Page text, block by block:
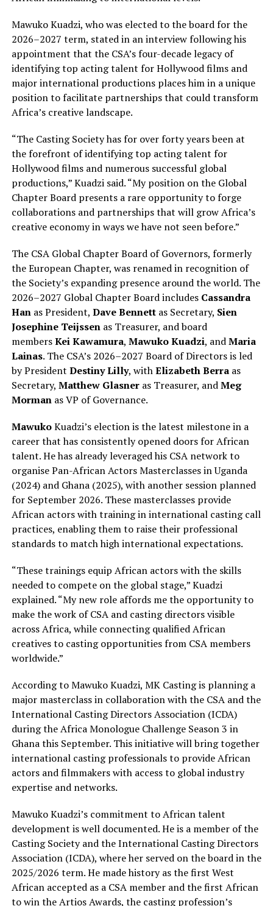
Mawuko Kuadzi, who was elected to the board for the
2026–2027 term, stated in an interview following his
appointment that the CSA’s four-decade legacy of
identifying top acting talent for Hollywood films and
major international productions places him in a unique
position to facilitate partnerships that could transform
Africa’s creative landscape.
“The Casting Society has for over forty years been at
the forefront of identifying top acting talent for
Hollywood films and numerous successful global
productions,” Kuadzi said. “My position on the Global
Chapter Board presents a rare opportunity to forge
collaborations and partnerships that will grow Africa’s
creative economy in ways we have not seen before.”
The CSA Global Chapter Board of Governors, formerly
the European Chapter, was renamed in recognition of
the Society’s expanding presence around the world. The
2026–2027 Global Chapter Board includes Cassandra
Hanas President, Dave Bennettas Secretary, Sien
Josephine Teijssenas Treasurer, and board
membersKei Kawamura, Mawuko Kuadzi, andMaria
Lainas. The CSA’s 2026–2027 Board of Directors is led
by President Destiny Lilly, withElizabeth Berraas
Secretary, Matthew Glasneras Treasurer, andMeg
Mormanas VP of Governance.
MawukoKuadzi’s election is the latest milestone in a
career that has consistently opened doors for African
talent. He has already leveraged his CSA network to
organise Pan-African Actors Masterclasses in Uganda
(2024) and Ghana (2025), with another session planned
for September 2026. These masterclasses provide
African actors with training in international casting call
practices, enabling them to raise their professional
standards to match high international expectations.
“These trainings equip African actors with the skills
needed to compete on the global stage,” Kuadzi
explained. “My new role affords me the opportunity to
make the work of CSA and casting directors visible
across Africa, while connecting qualified African
creatives to casting opportunities from CSA members
worldwide.”
According to Mawuko Kuadzi, MK Casting is planning a
major masterclass in collaboration with the CSA and the
International Casting Directors Association (ICDA)
during the Africa Monologue Challenge Season 3 in
Ghana this September. This initiative will bring together
international casting professionals to provide African
actors and filmmakers with access to global industry
expertise and networks.
Mawuko Kuadzi’s commitment to African talent
development is well documented. He is a member of the
Casting Society and the International Casting Directors
Association (ICDA), where her served on the board in the
2025/2026 term. He made history as the first West
African accepted as a CSA member and the first African
to win the Artios Awards, the casting profession’s